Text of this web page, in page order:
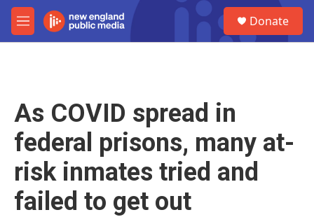
Skip to main content
M
e
Donate
As COVID spread in
federal prisons, many at-
risk inmates tried and
failed to get out